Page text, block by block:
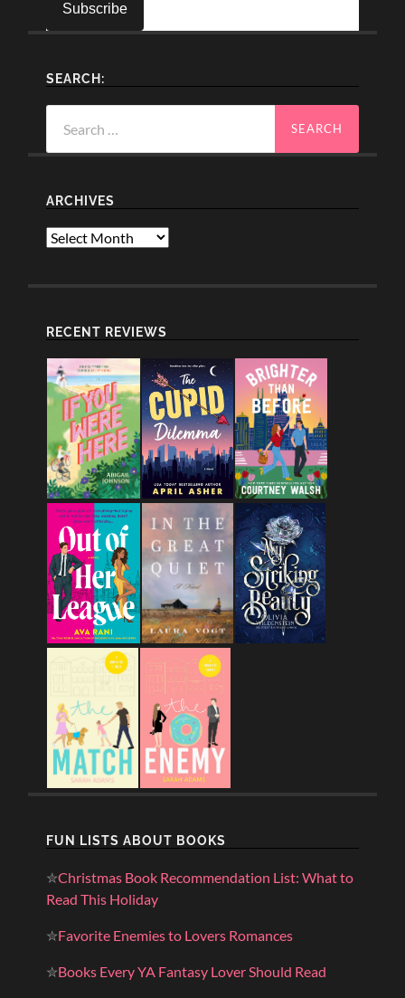
SEARCH:
for:
ARCHIVES
Archives
RECENT REVIEWS
FUN LISTS ABOUT BOOKS
✮Christmas Book Recommendation List: What to
Read This Holiday
✮Favorite Enemies to Lovers Romances
✮Books Every YA Fantasy Lover Should Read